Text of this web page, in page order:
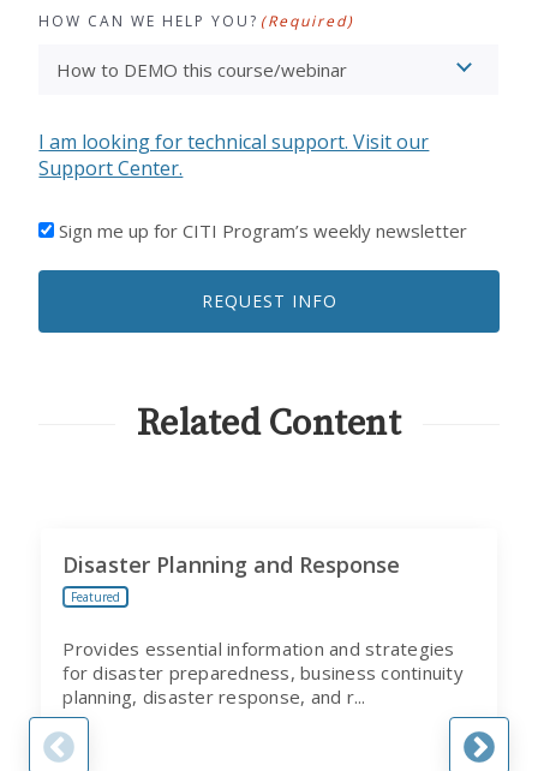
HOW CAN WE HELP YOU? (Required)
I am looking for technical support. Visit our
Support Center.
I'D
TO
EMAILS
Sign me up for CITI Program’s weekly newsletter
REQUEST INFO
Related Content
Disaster Planning and Response
Featured
Provides essential information and strategies
for disaster preparedness, business continuity
planning, disaster response, and r...